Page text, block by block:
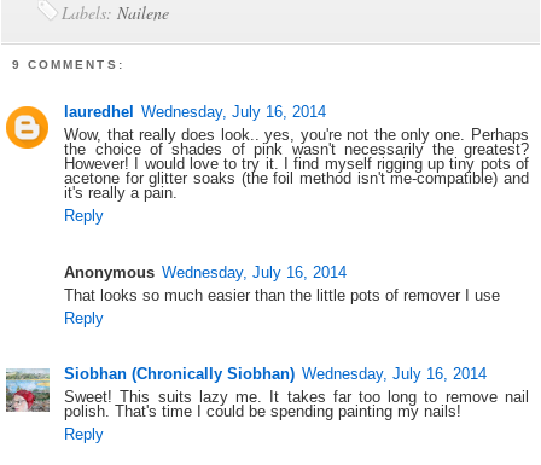
Labels:Nailene
9 COMMENTS:
lauredhel Wednesday, July 16, 2014
Wow, that really does look.. yes, you're not the only one. Perhaps
the choice of shades of pink wasn't necessarily the greatest?
However! I would love to try it. I find myself rigging up tiny pots of
acetone for glitter soaks (the foil method isn't me-compatible) and
it's really a pain.
Reply
Anonymous Wednesday, July 16, 2014
That looks so much easier than the little pots of remover I use
Reply
Siobhan (Chronically Siobhan) Wednesday, July 16, 2014
Sweet! This suits lazy me. It takes far too long to remove nail
polish. That's time I could be spending painting my nails!
Reply